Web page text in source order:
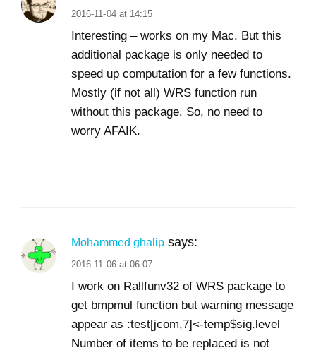
2016-11-04 at 14:15
Interesting – works on my Mac. But this
additional package is only needed to
speed up computation for a few functions.
Mostly (if not all) WRS function run
without this package. So, no need to
worry AFAIK.
Mohammed ghalip says:
2016-11-06 at 06:07
I work on Rallfunv32 of WRS package to
get bmpmul function but warning message
appear as :test[jcom,7]<-temp$sig.level
Number of items to be replaced is not